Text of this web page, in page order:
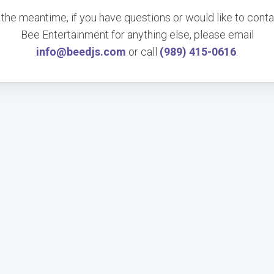
meantime, if you have questions or would like to
Bee Entertainment for anything else, please email
info@beedjs.com or call (989) 415-0616